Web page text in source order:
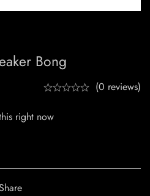
Bong
(0 reviews)
right now